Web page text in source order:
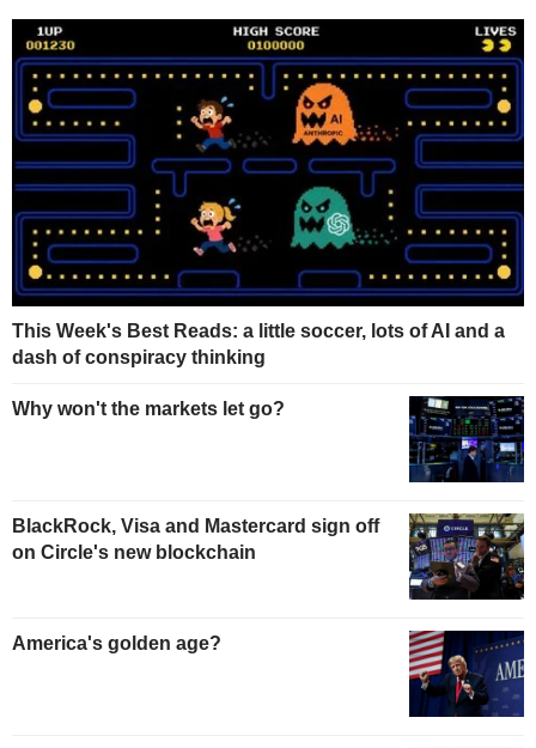
This Week's Best Reads: a little soccer, lots of AI and a
dash of conspiracy thinking
Why won't the markets let go?
BlackRock, Visa and Mastercard sign off
on Circle's new blockchain
America's golden age?